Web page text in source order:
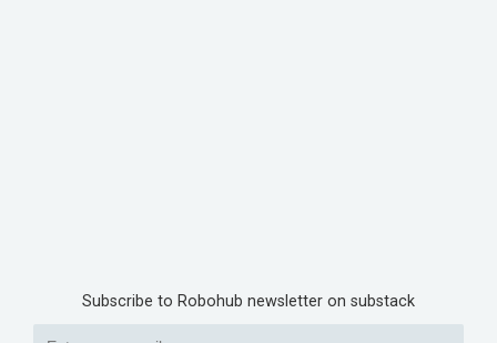
Subscribe to Robohub newsletter on substack